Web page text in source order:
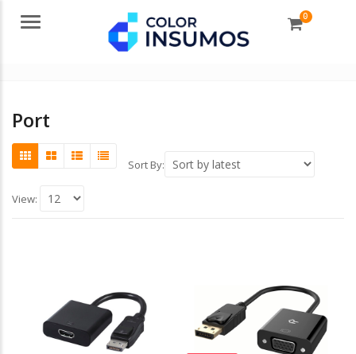
Menu 0
Port
Sort By:
View: